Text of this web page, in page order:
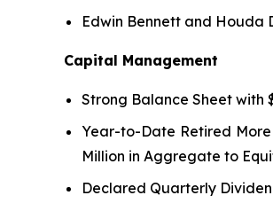
Edwin Bennett and Houda
Capital Management
Strong Balance Sheet with
Year-to-Date Retired More
Million in Aggregate to
Declared Quarterly